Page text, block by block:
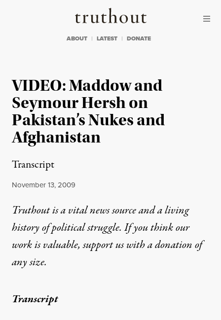
Truthout
ABOUT LATEST DONATE
VIDEO: Maddow and
Seymour Hersh on
Pakistan’s Nukes and
Afghanistan
Transcript
Published
November 13, 2009
Truthout is a vital news source and a living
history of political struggle. If you think our
work is valuable,support us with a donationof
any size.
Transcript